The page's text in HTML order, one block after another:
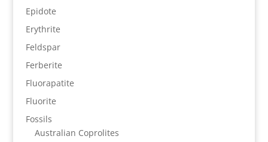
Epidote
Erythrite
Feldspar
Ferberite
Fluorapatite
Fluorite
Fossils
Australian Coprolites